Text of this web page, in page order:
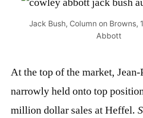
Jack Bush, Column on Browns,
Abbott
At the top of the market,
narrowly held onto top
million dollar sales at Heffel.